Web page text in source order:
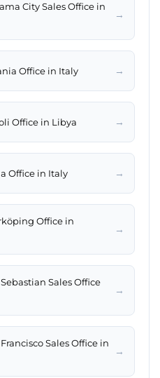
City Sales Office in
→
Office in Italy →
Office in Libya →
Office in Italy →
Office in
→
Sales Office
→
Sales Office in
→